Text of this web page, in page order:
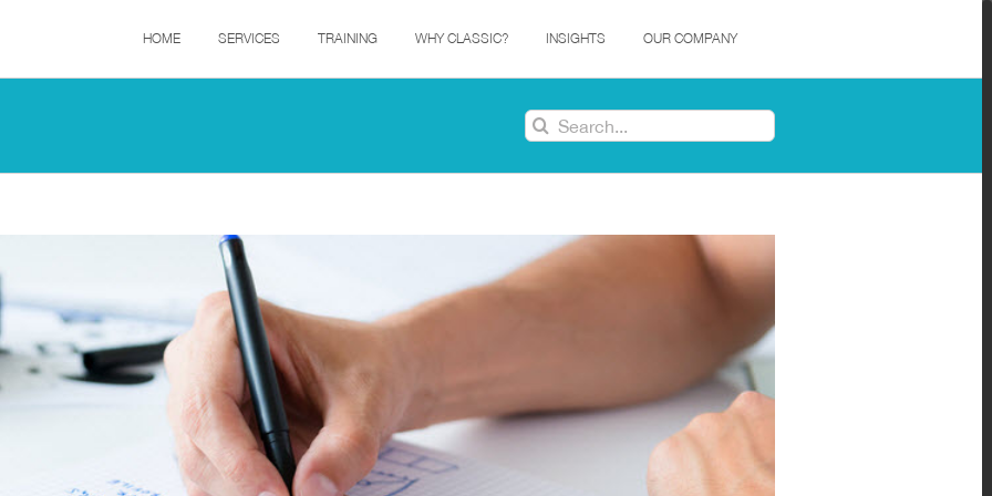
HOME SERVICES TRAINING WHY CLASSIC? INSIGHTS OUR COMPANY
Search
for: